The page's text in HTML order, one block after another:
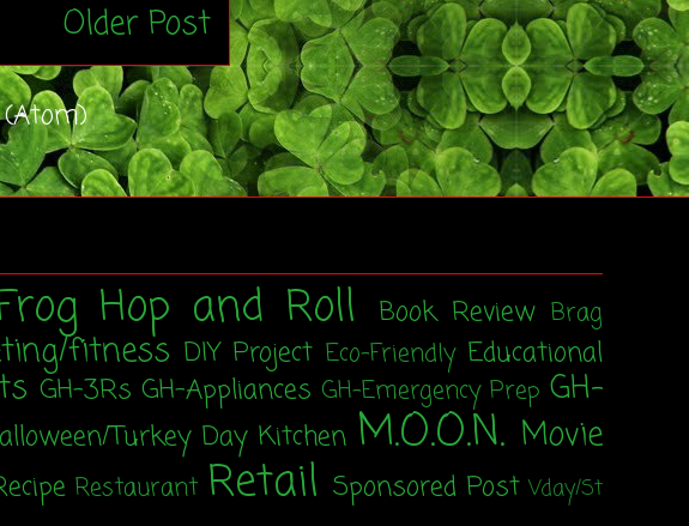
Older Post
Hop and Roll Book Review Brag
fitness DIY Project Eco-Friendly Educational
GH-3Rs GH-Appliances GH-Emergency Prep GH-
Turkey Day Kitchen M.O.O.N. Movie
Restaurant Retail Sponsored Post Vday/St